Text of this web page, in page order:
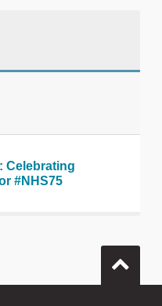
Celebrating
#NHS75